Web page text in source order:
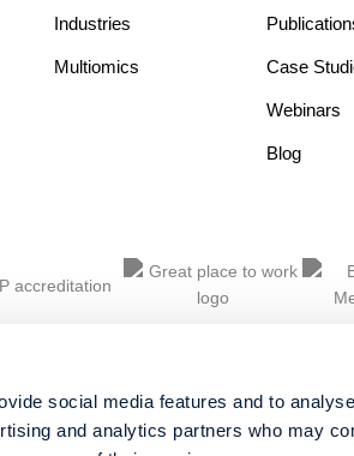
social media features and to
and analytics partners who may
Industries
Multiomics Case
Webinars
Blog